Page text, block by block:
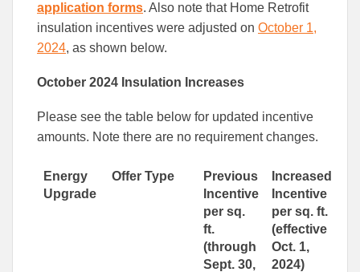
application forms. Also note that Home Retrofit
insulation incentives were adjusted on October 1,
2024, as shown below.
October 2024 Insulation Increases
Please see the table below for updated incentive
amounts. Note there are no requirement changes.
Energy
Upgrade
Offer Type
Previous
Incentive
per sq.
ft.
(through
Sept. 30,
Increased
Incentive
per sq. ft.
(effective
Oct. 1,
2024)